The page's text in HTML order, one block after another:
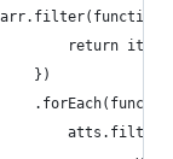
return item
})